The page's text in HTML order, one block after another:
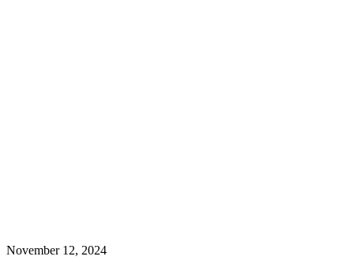
November 12, 2024